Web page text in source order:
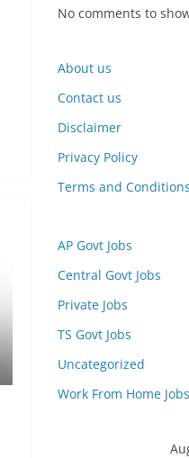
No comments to
About us
Contact us
Disclaimer
Privacy Policy
Terms and Conditions
AP Govt Jobs
Central Govt Jobs
Private Jobs
TS Govt Jobs
Uncategorized
Work From Home Jobs